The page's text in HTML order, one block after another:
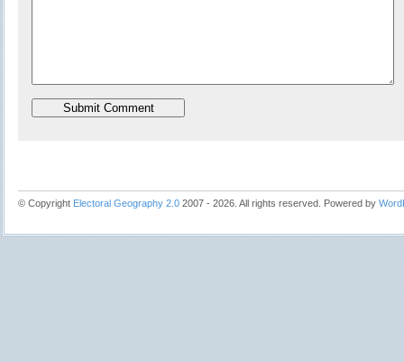
© Copyright Electoral Geography 2.0 2007 - 2026. All rights reserved. Powered by